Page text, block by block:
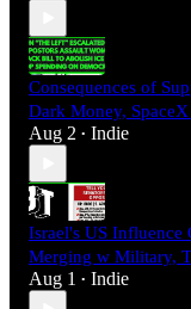
Consequences of
Dark Money,
Aug 2 • Indie
Israel's US Influence
Merging w Military,
Aug 1 • Indie